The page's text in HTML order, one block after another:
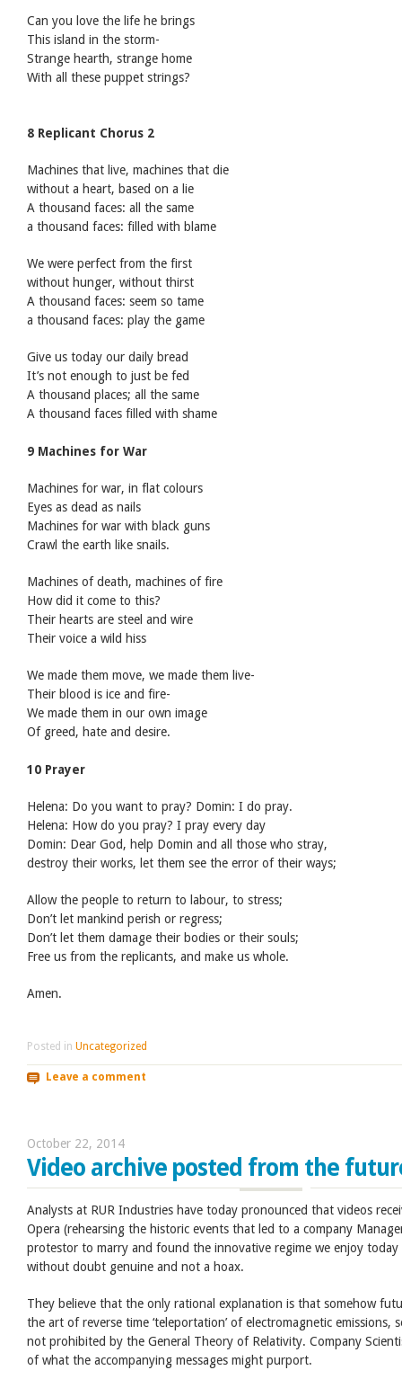
Can you love the life he brings
This island in the storm-
Strange hearth, strange home
With all these puppet strings?
8 Replicant Chorus 2
Machines that live, machines that die
without a heart, based on a lie
A thousand faces: all the same
a thousand faces: filled with blame
We were perfect from the first
without hunger, without thirst
A thousand faces: seem so tame
a thousand faces: play the game
Give us today our daily bread
It’s not enough to just be fed
A thousand places; all the same
A thousand faces filled with shame
9 Machines for War
Machines for war, in flat colours
Eyes as dead as nails
Machines for war with black guns
Crawl the earth like snails.
Machines of death, machines of fire
How did it come to this?
Their hearts are steel and wire
Their voice a wild hiss
We made them move, we made them live-
Their blood is ice and fire-
We made them in our own image
Of greed, hate and desire.
10 Prayer
Helena: Do you want to pray? Domin: I do pray.
Helena: How do you pray? I pray every day
Domin: Dear God, help Domin and all those who stray,
destroy their works, let them see the error of their ways;
Allow the people to return to labour, to stress;
Don’t let mankind perish or regress;
Don’t let them damage their bodies or their souls;
Free us from the replicants, and make us whole.
Amen.
Posted in Uncategorized
Leave a comment
October 22, 2014
Video archive posted from the
Analysts at RUR Industries have today pronounced that videos
Opera (rehearsing the historic events that led to a company
protestor to marry and found the innovative regime we enjoy
without doubt genuine and not a hoax.
They believe that the only rational explanation is that somehow
the art of reverse time ‘teleportation’ of electromagnetic emissions,
not prohibited by the General Theory of Relativity. Company
of what the accompanying messages might purport.